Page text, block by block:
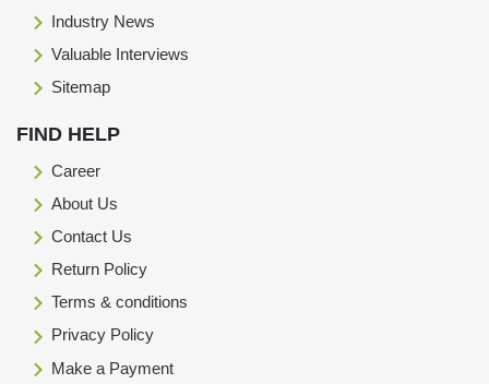
Industry News
Valuable Interviews
Sitemap
FIND HELP
Career
About Us
Contact Us
Return Policy
Terms & conditions
Privacy Policy
Make a Payment